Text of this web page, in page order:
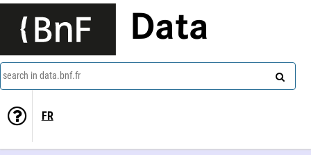
Data
search in data.bnf.fr
FR